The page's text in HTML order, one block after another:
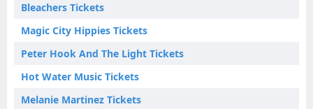
Bleachers Tickets
Magic City Hippies Tickets
Peter Hook And The Light Tickets
Hot Water Music Tickets
Melanie Martinez Tickets